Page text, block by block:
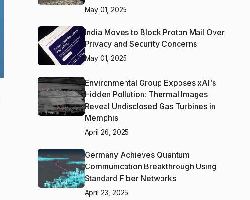
May 01, 2025
India Moves to Block Proton Mail Over
Privacy and Security Concerns
May 01, 2025
Environmental Group Exposes xAI's
Hidden Pollution: Thermal Images
Reveal Undisclosed Gas Turbines in
Memphis
April 26, 2025
Germany Achieves Quantum
Communication Breakthrough Using
Standard Fiber Networks
April 23, 2025